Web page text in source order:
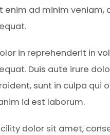
enim ad minim
in reprehenderit in
Duis aute irure
sunt in culpa qui
id est laborum.
dolor sit amet,